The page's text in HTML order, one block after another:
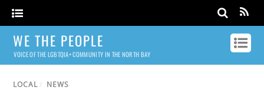
WE THE PEOPLE
VOICE OF THE LGBTQIA+ COMMUNITY IN THE NORTH BAY
LOCAL / NEWS